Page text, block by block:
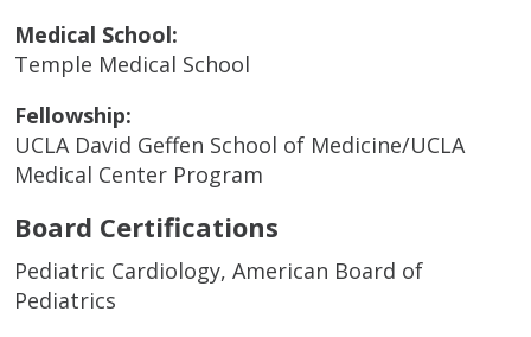
Medical School:
Temple Medical School
Fellowship:
UCLA David Geffen School of Medicine/UCLA
Medical Center Program
Board Certifications
Pediatric Cardiology, American Board of
Pediatrics